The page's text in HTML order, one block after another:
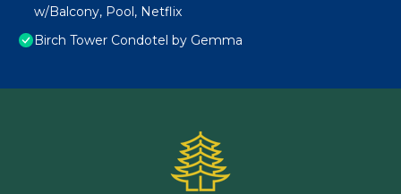
w/Balcony, Pool, Netflix
Birch Tower Condotel by Gemma